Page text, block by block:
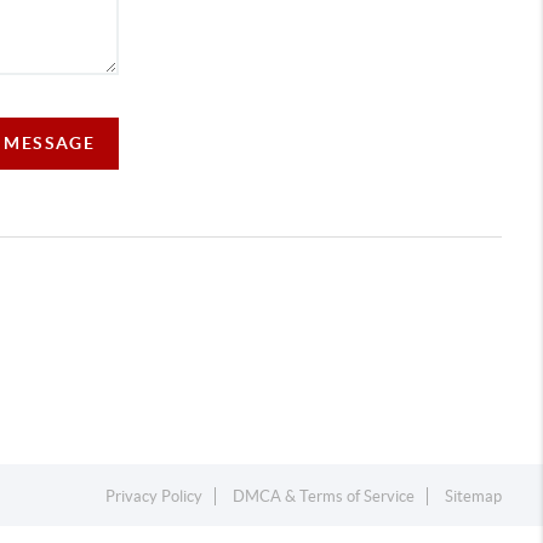
Privacy Policy DMCA & Terms of Service Sitemap